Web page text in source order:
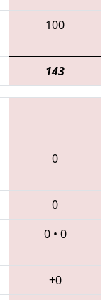
100
143
0
0
0• 0
+0